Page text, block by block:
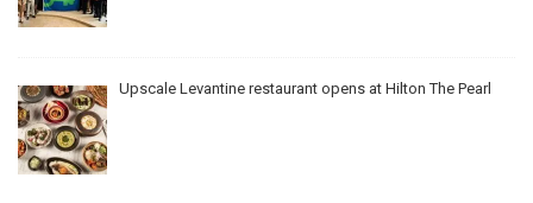
Upscale Levantine restaurant opens at Hilton The Pearl